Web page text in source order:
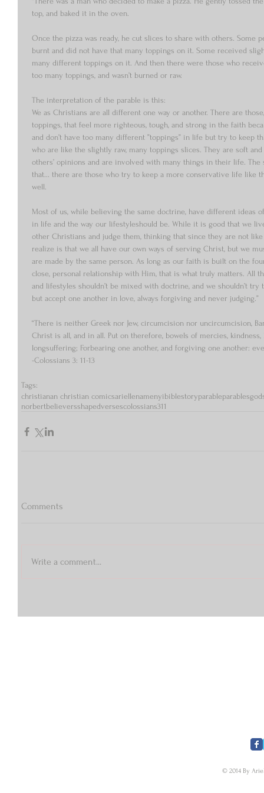
top, and baked it in the oven.
Once the pizza was ready, he cut slices to share with others.
burnt and did not have that many toppings on it. Some received
many different toppings on it. And then there were those who
too many toppings, and wasn’t burned or raw.
The interpretation of the parable is this:
We as Christians are all different one way or another. There are
toppings, that feel more righteous, tough, and strong in the faith
and don’t have too many different ”toppings” in life but try to keep
who are like the slightly raw, many toppings slices. They are soft
others’ opinions and are involved with many things in their life.
that... there are those who try to keep a more conservative life like
well.
Most of us, while believing the same doctrine, have different ideas
in life and the way our lifestyleshould be. While it is good that we
other Christians and judge them, thinking that since they are not
realize is that we all have our own ways of serving Christ, but we
are made by the same person. As long as our faith is built on the
close, personal relationship with Him, that is what truly matters. All
and lifestyles shouldn’t be mixed with doctrine, and we shouldn’t
but accept one another in love, always forgiving and never judging.”
“There is neither Greek nor Jew, circumcision nor uncircumcision,
Christ is all, and in all. Put on therefore, bowels of mercies,
longsuffering; Forbearing one another, and forgiving one another:
-Colossians 3: 11-13
Tags:
christianan christian comicsariellenamenyibiblestoryparableparablesgod
norbertbelieversshapedversescolossians311
Comments
Write a comment...
© 2014 By